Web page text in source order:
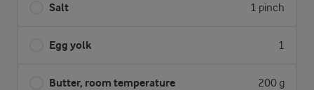
Salt 1 pinch
Egg yolk 1
Butter, room temperature 200 g